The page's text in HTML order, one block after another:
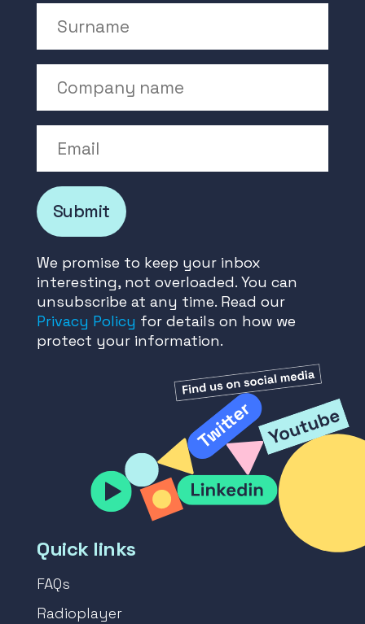
Submit
We promise to keep your inbox
interesting, not overloaded. You can
unsubscribe at any time. Read our
Privacy Policy for details on how we
protect your information.
Quick links
FAQs
Radioplayer